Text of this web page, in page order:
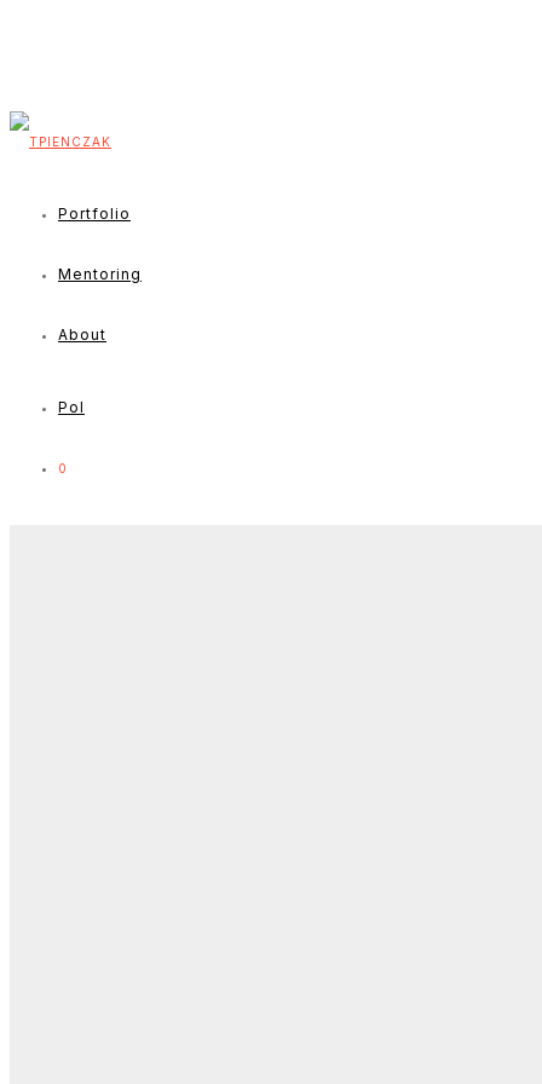
Portfolio
Mentoring
About
Pol
0